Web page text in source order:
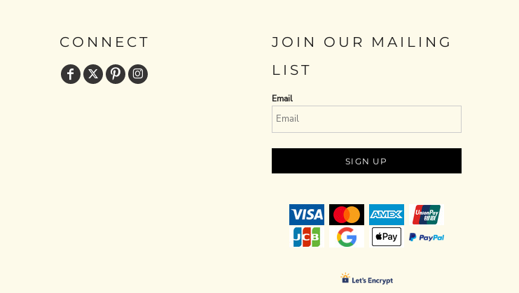
CONNECT
JOIN OUR MAILING
LIST
Email
SIGN UP